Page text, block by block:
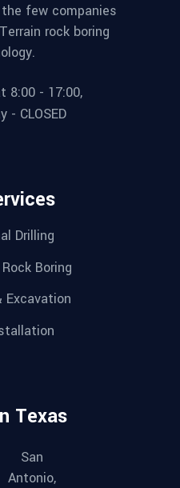
few companies
rock boring
8:00 - 17:00,
- CLOSED
Drilling
Boring
Excavation
Texas
San
Antonio,